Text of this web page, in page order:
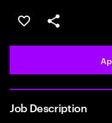
Save this job
Share this job
Job Description